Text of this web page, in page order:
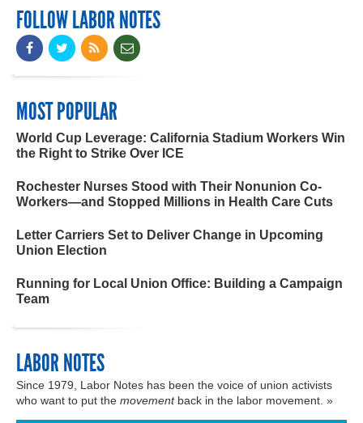
FOLLOW LABOR NOTES
MOST POPULAR
World Cup Leverage: California Stadium Workers Win
the Right to Strike Over ICE
Rochester Nurses Stood with Their Nonunion Co-
Workers—and Stopped Millions in Health Care Cuts
Letter Carriers Set to Deliver Change in Upcoming
Union Election
Running for Local Union Office: Building a Campaign
Team
LABOR NOTES
Since 1979, Labor Notes has been the voice of union activists
who want to put the movementback in the labor movement. »